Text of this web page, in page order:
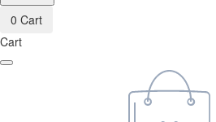
0 Cart
Cart